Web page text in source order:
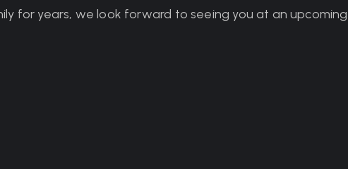
for years, we look forward to seeing you at an